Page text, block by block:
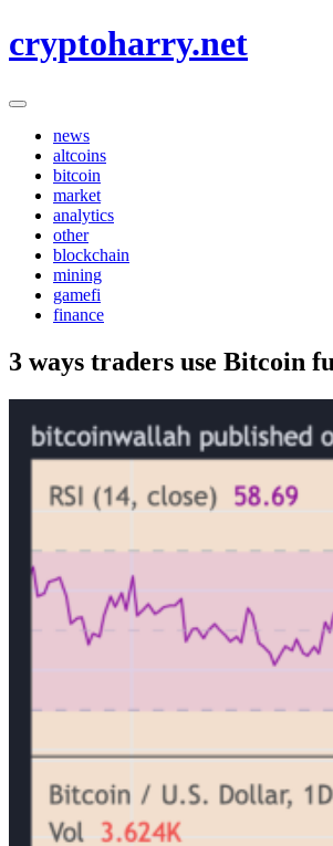
to
cryptoharry.net
news
altcoins
bitcoin
market
analytics
other
blockchain
mining
gamefi
finance
3 ways traders use Bitcoin